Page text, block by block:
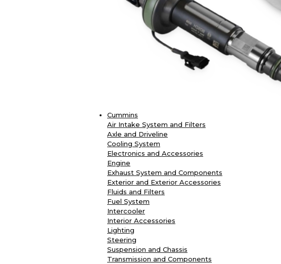
Cummins
Air Intake System and Filters
Axle and Driveline
Cooling System
Electronics and Accessories
Engine
Exhaust System and Components
Exterior and Exterior Accessories
Fluids and Filters
Fuel System
Intercooler
Interior Accessories
Lighting
Steering
Suspension and Chassis
Transmission and Components